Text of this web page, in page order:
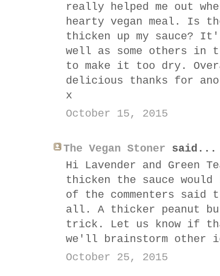
really helped me out
hearty vegan meal. Is
thicken up my sauce?
well as some others in
to make it too dry.
delicious thanks for
x
October 15, 2015
The Vegan Stoner said...
Hi Lavender and Green
thicken the sauce
of the commenters
all. A thicker peanut
trick. Let us know if
we'll brainstorm other
October 25, 2015